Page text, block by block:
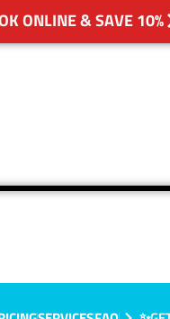
ONLINE & SAVE 10%